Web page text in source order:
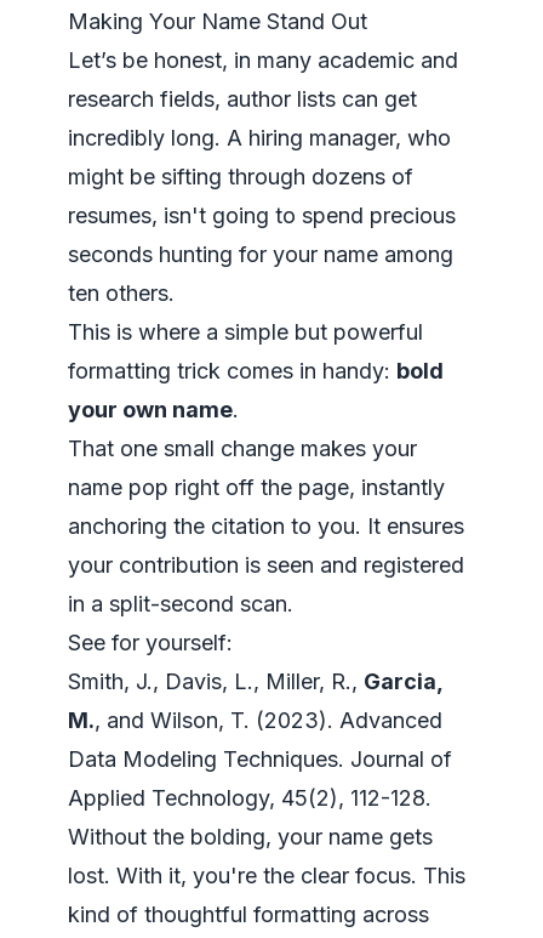
Making Your Name Stand Out
Let’s be honest, in many academic and
research fields, author lists can get
incredibly long. A hiring manager, who
might be sifting through dozens of
resumes, isn't going to spend precious
seconds hunting for your name among
ten others.
This is where a simple but powerful
formatting trick comes in handy: bold
your own name.
That one small change makes your
name pop right off the page, instantly
anchoring the citation to you. It ensures
your contribution is seen and registered
in a split-second scan.
See for yourself:
Smith, J., Davis, L., Miller, R., Garcia,
M., and Wilson, T. (2023). Advanced
Data Modeling Techniques. Journal of
Applied Technology, 45(2), 112-128.
Without the bolding, your name gets
lost. With it, you're the clear focus. This
kind of thoughtful formatting across